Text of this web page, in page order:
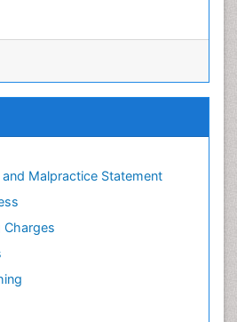
Malpractice Statement
Charges